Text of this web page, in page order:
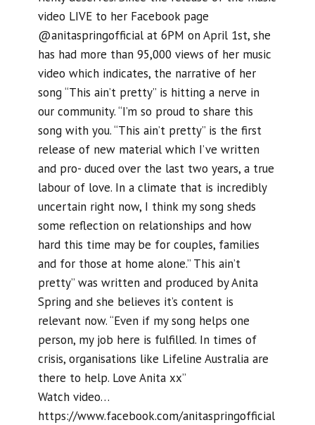
video LIVE to her Facebook page
@anitaspringofficial at 6PM on April 1st, she
has had more than 95,000 views of her music
video which indicates, the narrative of her
song “This ain’t pretty” is hitting a nerve in
our community. “I’m so proud to share this
song with you. “This ain’t pretty” is the first
release of new material which I’ve written
and pro- duced over the last two years, a true
labour of love. In a climate that is incredibly
uncertain right now, I think my song sheds
some reflection on relationships and how
hard this time may be for couples, families
and for those at home alone.” This ain’t
pretty” was written and produced by Anita
Spring and she believes it’s content is
relevant now. “Even if my song helps one
person, my job here is fulfilled. In times of
crisis, organisations like Lifeline Australia are
there to help. Love Anita xx”
Watch video…
https://www.facebook.com/anitaspringofficial